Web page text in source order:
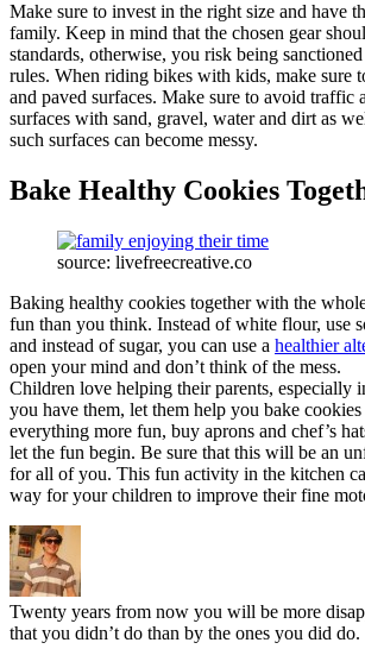
Make sure to invest in the right size and have
family. Keep in mind that the chosen gear
standards, otherwise, you risk being
rules. When riding bikes with kids, make sure
and paved surfaces. Make sure to avoid traffic
surfaces with sand, gravel, water and dirt as
such surfaces can become messy.
Bake Healthy Cookies
source: livefreecreative.co
Baking healthy cookies together with the
fun than you think. Instead of white flour, use
and instead of sugar, you can use a healthier
open your mind and don’t think of the mess.
Children love helping their parents, especially
you have them, let them help you bake
everything more fun, buy aprons and chef’s
let the fun begin. Be sure that this will be an
for all of you. This fun activity in the kitchen
way for your children to improve their fine
Twenty years from now you will be more
that you didn’t do than by the ones you did do.